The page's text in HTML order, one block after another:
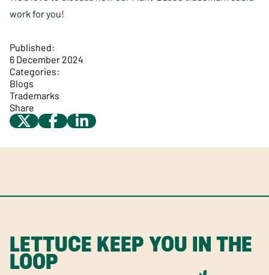
work for you!
Published:
6 December 2024
Categories:
Blogs
Trademarks
Share
LETTUCE KEEP YOU IN THE
LOOP